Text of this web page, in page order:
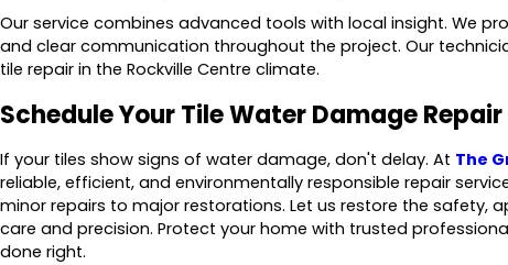
Our service combines advanced tools with local insight. We
and clear communication throughout the project. Our
tile repair in the Rockville Centre climate.
Schedule Your Tile Water Damage
If your tiles show signs of water damage, don't delay. At The
reliable, efficient, and environmentally responsible repair
minor repairs to major restorations. Let us restore the safety,
care and precision. Protect your home with trusted
done right.